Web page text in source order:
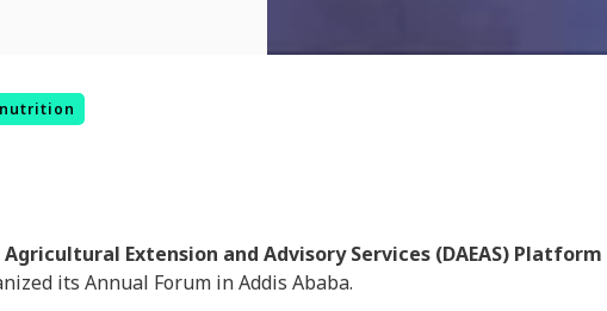
nutrition
Extension and Advisory Services (DAEAS) Platform
its Annual Forum in Addis Ababa.